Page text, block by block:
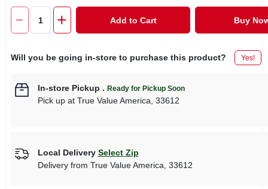
Add to Cart Buy
Will you be going in-store to purchase this product? Yes!
In-store Pickup . Ready for Pickup Soon
Pick upat True Value America, 33612
Local Delivery Select Zip
Delivery from True Value America 33612